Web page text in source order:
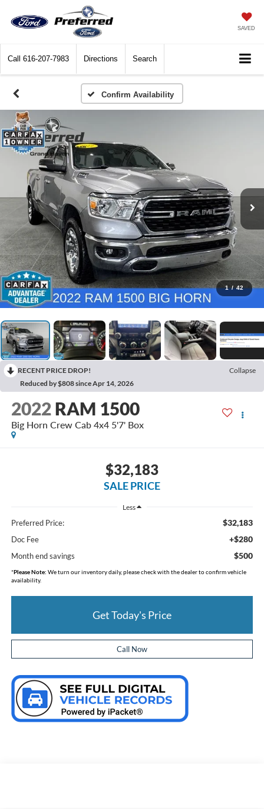
SAVED
Call 616-207-7983 Directions Search
Confirm Availability
1 / 42
RECENT PRICE DROP!
Collapse
Reduced by $808 since Apr 14, 2026
2022 RAM 1500
Big Horn Crew Cab 4x4 5'7' Box
$32,183
SALE PRICE
Less
Preferred Price: $32,183
Doc Fee +$280
Month end savings $500
*Please Note: We turn our inventory daily, please check with the dealer to confirm vehicle
availability.
Get Today's Price
Call Now